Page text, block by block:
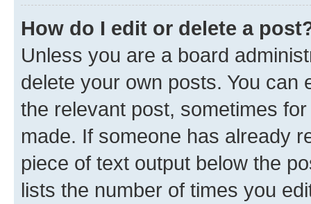
How do I edit or delete a
Unless you are a board
delete your own posts. You can
the relevant post, sometimes
made. If someone has already
piece of text output below the
lists the number of times you